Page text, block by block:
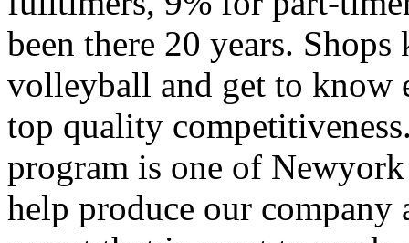
been there 20 years.
volleyball and get to know
top quality
program is one of
help produce our